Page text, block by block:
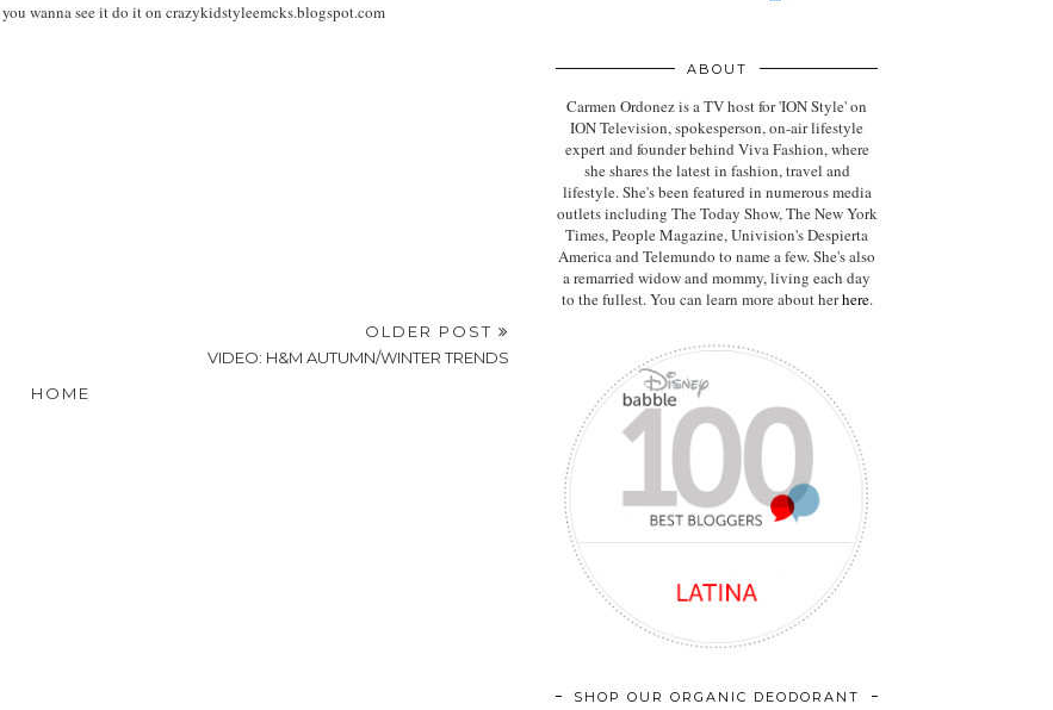
wanna see it do it on crazykidstyleemcks.blogspot.com
OLDER POST
VIDEO: H&M AUTUMN/WINTER TRENDS
HOME
ABOUT
Carmen Ordonez is a TV host for 'ION Style' on
ION Television, spokesperson, on-air lifestyle
expertand founder behind Viva Fashion, where
she shares the latest in fashion, travel and
lifestyle. She's been featured in numerous media
outlets including The Today Show, The New York
Times, People Magazine, Univision's Despierta
America and Telemundo to name a few. She's also
a remarried widow and mommy, living each day
to the fullest. You can learn more about herhere.
SHOP OUR ORGANIC DEODORANT